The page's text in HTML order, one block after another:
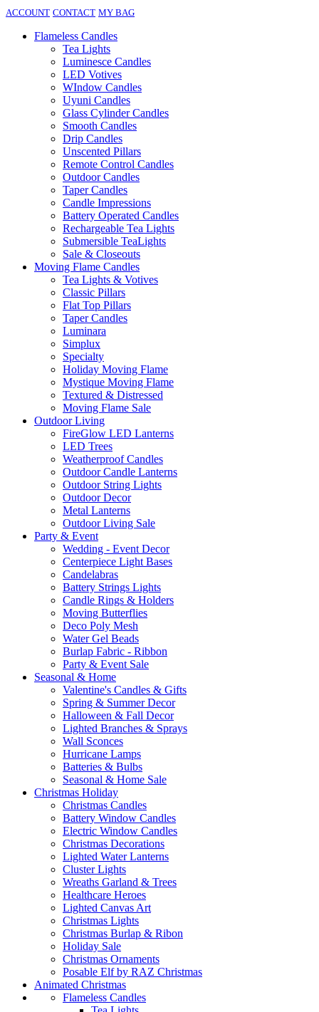
ACCOUNT CONTACT MY BAG
Flameless Candles
Tea Lights
Luminesce Candles
LED Votives
WIndow Candles
Uyuni Candles
Glass Cylinder Candles
Smooth Candles
Drip Candles
Unscented Pillars
Remote Control Candles
Outdoor Candles
Taper Candles
Candle Impressions
Battery Operated Candles
Rechargeable Tea Lights
Submersible TeaLights
Sale & Closeouts
Moving Flame Candles
Tea Lights & Votives
Classic Pillars
Flat Top Pillars
Taper Candles
Luminara
Simplux
Specialty
Holiday Moving Flame
Mystique Moving Flame
Textured & Distressed
Moving Flame Sale
Outdoor Living
FireGlow LED Lanterns
LED Trees
Weatherproof Candles
Outdoor Candle Lanterns
Outdoor String Lights
Outdoor Decor
Metal Lanterns
Outdoor Living Sale
Party & Event
Wedding - Event Decor
Centerpiece Light Bases
Candelabras
Battery Strings Lights
Candle Rings & Holders
Moving Butterflies
Deco Poly Mesh
Water Gel Beads
Burlap Fabric - Ribbon
Party & Event Sale
Seasonal & Home
Valentine's Candles & Gifts
Spring & Summer Decor
Halloween & Fall Decor
Lighted Branches & Sprays
Wall Sconces
Hurricane Lamps
Batteries & Bulbs
Seasonal & Home Sale
Christmas Holiday
Christmas Candles
Battery Window Candles
Electric Window Candles
Christmas Decorations
Lighted Water Lanterns
Cluster Lights
Wreaths Garland & Trees
Healthcare Heroes
Lighted Canvas Art
Christmas Lights
Christmas Burlap & Ribon
Holiday Sale
Christmas Ornaments
Posable Elf by RAZ Christmas
Animated Christmas
Flameless Candles